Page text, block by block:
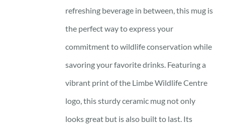
refreshing beverage in between, this mug is
the perfect way to express your
commitment to wildlife conservation while
savoring your favorite drinks. Featuring a
vibrant print of the Limbe Wildlife Centre
logo, this sturdy ceramic mug not only
looks great but is also built to last. Its